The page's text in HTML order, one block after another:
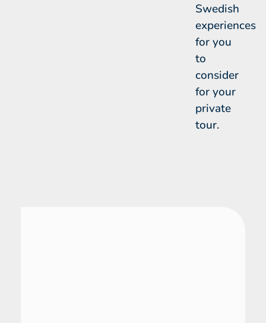
Swedish
experiences
for you
to
consider
for your
private
tour.